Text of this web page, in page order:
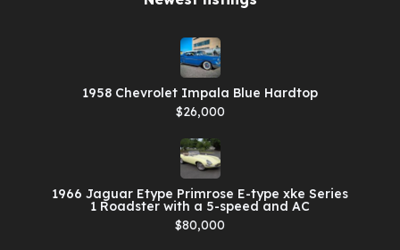
1958 Chevrolet Impala Blue Hardtop
$26,000
1966 Jaguar Etype Primrose E-type xke Series
1 Roadster with a 5-speed and AC
$80,000